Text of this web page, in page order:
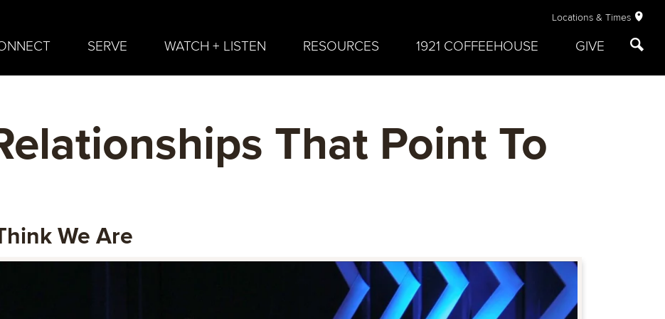
Locations & Times
SERVE WATCH + LISTEN RESOURCES 1921 COFFEEHOUSE GIVE
That Point To
We Are